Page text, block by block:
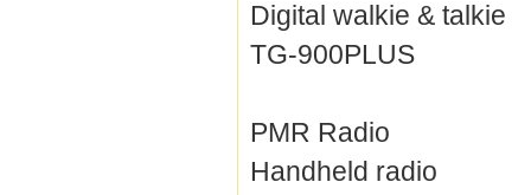
Digital walkie & talkie
TG-900PLUS
PMR Radio
Handheld radio